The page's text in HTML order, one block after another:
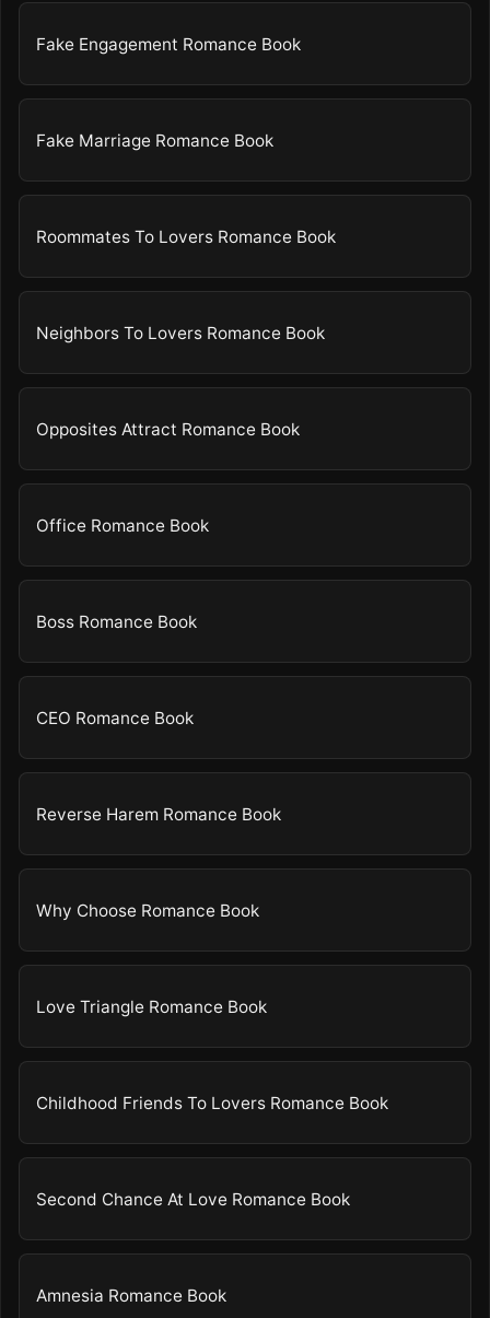
Fake Engagement Romance Book
Fake Marriage Romance Book
Roommates To Lovers Romance Book
Neighbors To Lovers Romance Book
Opposites Attract Romance Book
Office Romance Book
Boss Romance Book
CEO Romance Book
Reverse Harem Romance Book
Why Choose Romance Book
Love Triangle Romance Book
Childhood Friends To Lovers Romance Book
Second Chance At Love Romance Book
Amnesia Romance Book